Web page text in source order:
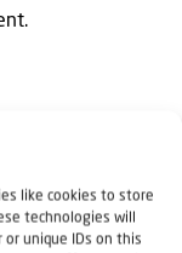
like cookies to store
technologies will
or unique IDs on this
Rev.